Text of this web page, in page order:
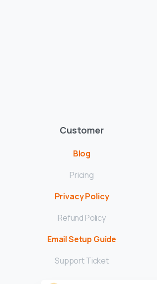
Customer
Blog
Pricing
Privacy Policy
Refund Policy
Email Setup Guide
Support Ticket